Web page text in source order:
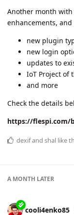
Another month
enhancements,
new plugin
new login
updates to
IoT Project of
and more
Check the details
https://flespi.com/
dexifand shal like
A MONTH LATER
cooli4enko85